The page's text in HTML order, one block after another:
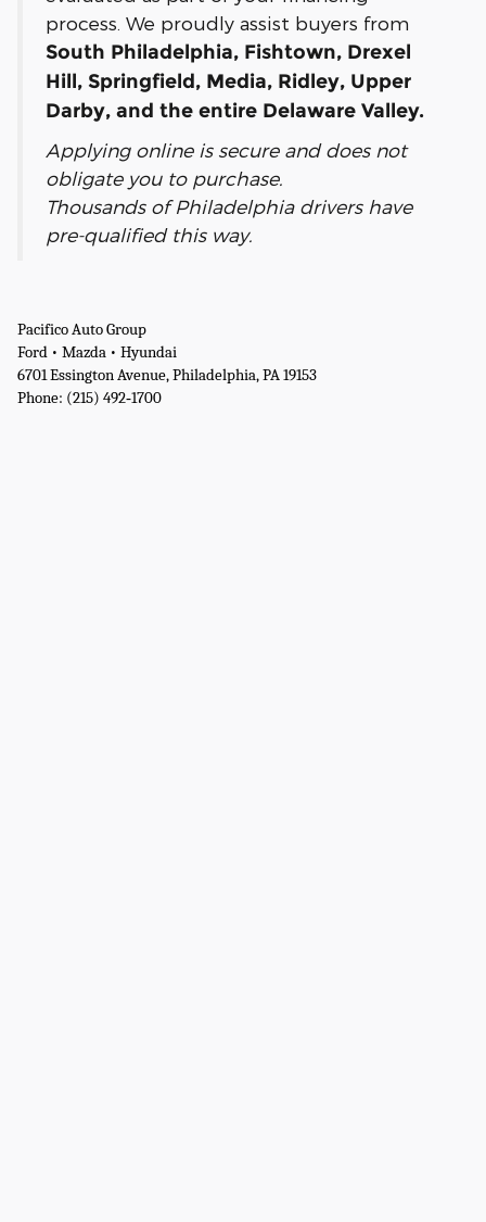
process. We proudly assist buyers from
South Philadelphia, Fishtown, Drexel
Hill, Springfield, Media, Ridley, Upper
Darby, and the entire Delaware Valley.
Applying online is secure and does not
obligate you to purchase.
Thousands of Philadelphia drivers have
pre-qualified this way.
Pacifico Auto Group
Ford • Mazda • Hyundai
6701 Essington Avenue, Philadelphia, PA 19153
Phone: (215) 492‑1700